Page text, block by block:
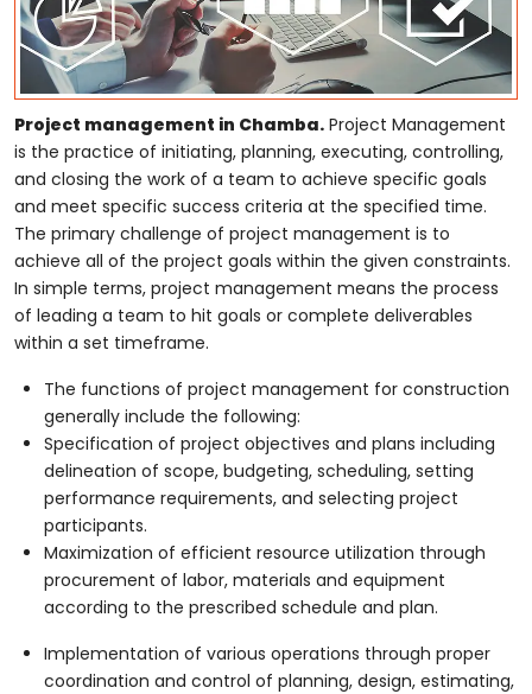
Project management in Chamba. Project Management
is the practice of initiating, planning, executing, controlling,
and closing the work of a team to achieve specific goals
and meet specific success criteria at the specified time.
The primary challenge of project management is to
achieve all of the project goals within the given constraints.
In simple terms, project management means the process
of leading a team to hit goals or complete deliverables
within a set timeframe.
The functions of project management for construction
generally include the following:
Specification of project objectives and plans including
delineation of scope, budgeting, scheduling, setting
performance requirements, and selecting project
participants.
Maximization of efficient resource utilization through
procurement of labor, materials and equipment
according to the prescribed schedule and plan.
Implementation of various operations through proper
coordination and control of planning, design, estimating,